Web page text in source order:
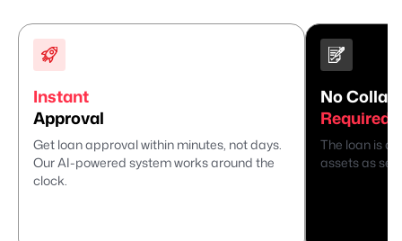
Instant
Approval
Get loan approval within minutes, not days.
Our AI-powered system works around the
clock.
No
Required
The loan is
assets as